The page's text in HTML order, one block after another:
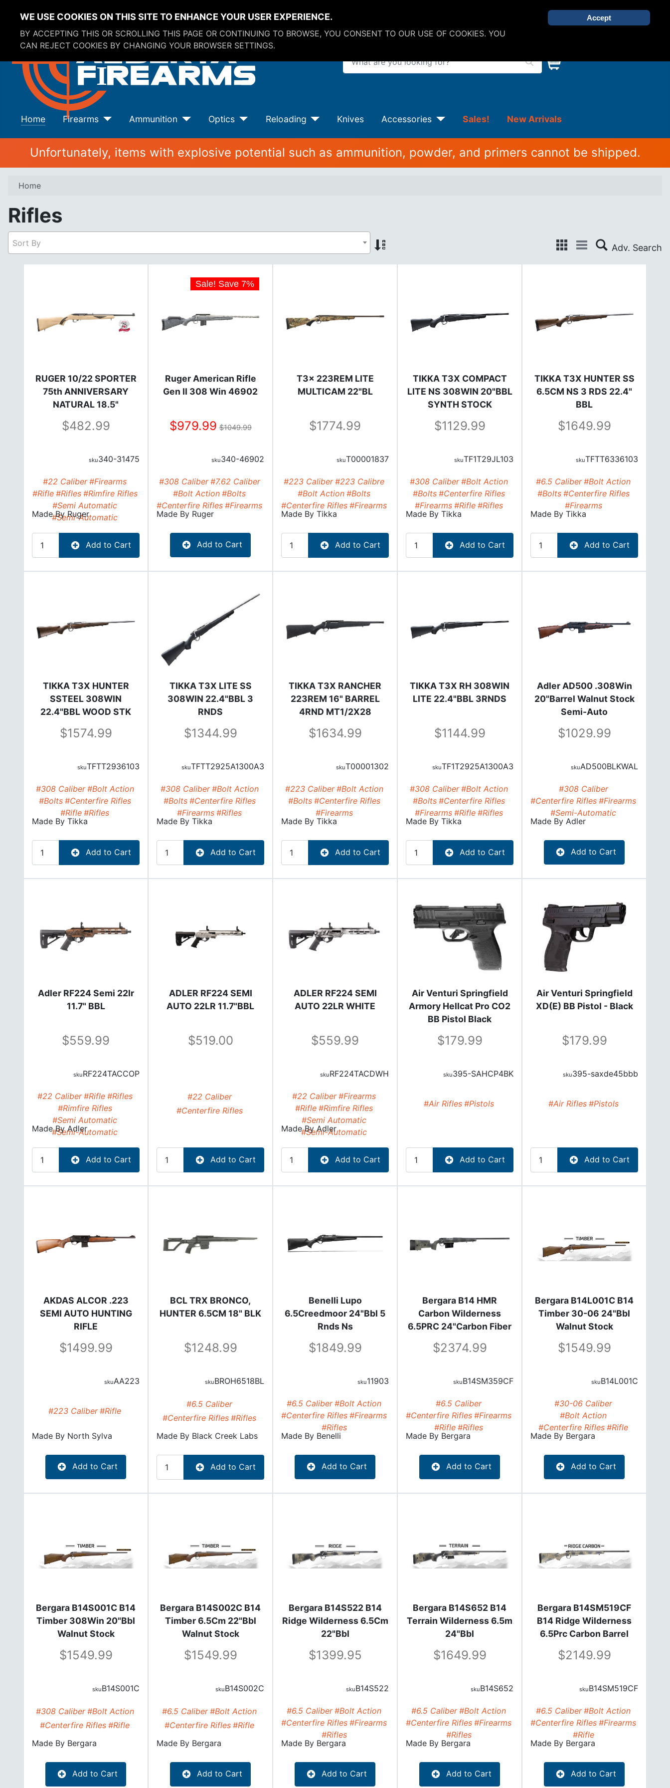
Home Firearms Ammunition Optics Reloading Knives Accessories Sales! New Arrivals
Unfortunately, items with explosive potential such as ammunition, powder, and primers cannot be shipped.
Home
Rifles
Sort By
RUGER 10/22 SPORTER
75th ANNIVERSARY
NATURAL 18.5"
482.99
340-31475
#22 Caliber #Firearms
#Rifle #Rifles #Rimfire Rifles
#Semi Automatic
#Semi-Automatic
Made ByRuger
Add to Cart
Ruger American Rifle
Gen II 308 Win 46902
979.99 1049.99
Sale! Save 7%
340-46902
#308 Caliber #7.62 Caliber
#Bolt Action #Bolts
#Centerfire Rifles #Firearms
Made By Ruger
Add to Cart
T3x 223REM LITE
MULTICAM 22"BL
1774.99
T00001837
#223 Caliber #223 Calibre
#Bolt Action #Bolts
#Centerfire Rifles #Firearms
Made By Tikka
Add to Cart
TIKKA T3X COMPACT
LITE NS 308WIN 20"BBL
SYNTH STOCK
1129.99
TF1T29JL103
#308 Caliber #Bolt Action
#Bolts #Centerfire Rifles
#Firearms #Rifle #Rifles
Made By Tikka
Add to Cart
TIKKA T3X HUNTER SS
6.5CM NS 3 RDS 22.4"
BBL
1649.99
TFTT6336103
#6.5 Caliber #Bolt Action
#Bolts #Centerfire Rifles
#Firearms
Made By Tikka
Add to Cart
TIKKA T3X HUNTER
SSTEEL 308WIN
22.4"BBL WOOD STK
1574.99
TFTT2936103
#308 Caliber #Bolt Action
#Bolts #Centerfire Rifles
#Rifle #Rifles
Made By Tikka
Add to Cart
TIKKA T3X LITE SS
308WIN 22.4"BBL 3
RNDS
1344.99
TFTT2925A1300A3
#308 Caliber #Bolt Action
#Bolts #Centerfire Rifles
#Firearms #Rifles
Made By Tikka
Add to Cart
TIKKA T3X RANCHER
223REM 16" BARREL
4RND MT1/2X28
1634.99
T00001302
#223 Caliber #Bolt Action
#Bolts #Centerfire Rifles
#Firearms
Made By Tikka
Add to Cart
TIKKA T3X RH 308WIN
LITE 22.4"BBL 3RNDS
1144.99
TF1T2925A1300A3
#308 Caliber #Bolt Action
#Bolts #Centerfire Rifles
#Firearms #Rifle #Rifles
Made By Tikka
Add to Cart
Adler AD500 .308Win
20"Barrel Walnut Stock
Semi-Auto
1029.99
AD500BLKWAL
#308 Caliber
#Centerfire Rifles #Firearms
#Semi-Automatic
Made By Adler
Add to Cart
Adler RF224 Semi 22lr
11.7" BBL
559.99
RF224TACCOP
#22 Caliber #Rifle #Rifles
#Rimfire Rifles
#Semi Automatic
#Semi-Automatic
Made ByAdler
Add to Cart
ADLER RF224 SEMI
AUTO 22LR 11.7"BBL
519.00
#22 Caliber
#Centerfire Rifles
Add to Cart
ADLER RF224 SEMI
AUTO 22LR WHITE
559.99
RF224TACDWH
#22 Caliber #Firearms
#Rifle #Rimfire Rifles
#Semi Automatic
#Semi-Automatic
Made ByAdler
Add to Cart
Air Venturi Springfield
Armory Hellcat Pro CO2
BB Pistol Black
179.99
395-SAHCP4BK
#Air Rifles #Pistols
Add to Cart
Air Venturi Springfield
XD(E) BB Pistol - Black
179.99
395-saxde45bbb
#Air Rifles #Pistols
Add to Cart
AKDAS ALCOR .223
SEMI AUTO HUNTING
RIFLE
1499.99
AA223
#223 Caliber #Rifle
Made By North Sylva
Add to Cart
BCL TRX BRONCO,
HUNTER 6.5CM 18" BLK
1248.99
BROH6518BL
#6.5 Caliber
#Centerfire Rifles #Rifles
Made By Black Creek Labs
Add to Cart
Benelli Lupo
6.5Creedmoor 24"Bbl 5
Rnds Ns
1849.99
11903
#6.5 Caliber #Bolt Action
#Centerfire Rifles #Firearms
#Rifles
Made By Benelli
Add to Cart
Bergara B14 HMR
Carbon Wilderness
6.5PRC 24"Carbon Fiber
2374.99
B14SM359CF
#6.5 Caliber
#Centerfire Rifles #Firearms
#Rifle #Rifles
Made By Bergara
Add to Cart
Bergara B14L001C B14
Timber 30-06 24"Bbl
Walnut Stock
1549.99
B14L001C
#30-06 Caliber
#Bolt Action
#Centerfire Rifles #Rifle
Made By Bergara
Add to Cart
Bergara B14S001C B14
Timber 308Win 20"Bbl
Walnut Stock
1549.99
B14S001C
#308 Caliber #Bolt Action
#Centerfire Rifles #Rifle
Made By Bergara
Add to Cart
Bergara B14S002C B14
Timber 6.5Cm 22"Bbl
Walnut Stock
1549.99
B14S002C
#6.5 Caliber #Bolt Action
#Centerfire Rifles #Rifle
Made By Bergara
Add to Cart
Bergara B14S522 B14
Ridge Wilderness 6.5Cm
22"Bbl
1399.95
B14S522
#6.5 Caliber #Bolt Action
#Centerfire Rifles #Firearms
#Rifles
Made By Bergara
Add to Cart
Bergara B14S652 B14
Terrain Wilderness 6.5m
24"Bbl
1649.99
B14S652
#6.5 Caliber #Bolt Action
#Centerfire Rifles #Firearms
#Rifles
Made By Bergara
Add to Cart
Bergara B14SM519CF
B14 Ridge Wilderness
6.5Prc Carbon Barrel
2149.99
B14SM519CF
#6.5 Caliber #Bolt Action
#Centerfire Rifles #Firearms
#Rifle
Made By Bergara
Add to Cart
WE USE COOKIES ON THIS SITE TO ENHANCE YOUR USER EXPERIENCE.
BY ACCEPTING THIS OR SCROLLING THIS PAGE OR CONTINUING TO BROWSE, YOU CONSENT TO OUR USE OF COOKIES. YOU
CAN REJECT COOKIES BY CHANGING YOUR BROWSER SETTINGS.
Accept